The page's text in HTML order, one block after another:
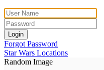
Login
Forgot Password
Star Wars Locations
Random Image